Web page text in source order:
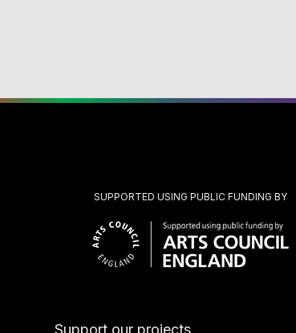
SUPPORTED USING PUBLIC FUNDING BY
Support our projects